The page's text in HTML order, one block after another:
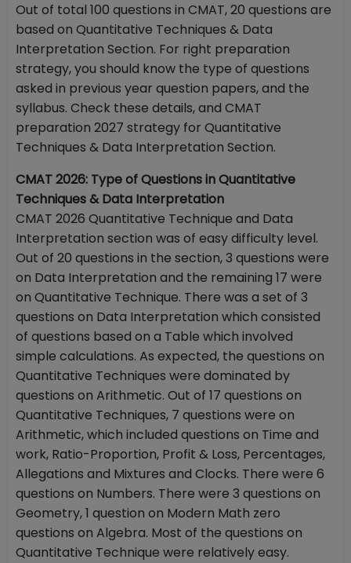
Out of total 100 questions in CMAT, 20 questions are
based on Quantitative Techniques & Data
Interpretation Section. For right preparation
strategy, you should know the type of questions
asked in previous year question papers, and the
syllabus. Check these details, and CMAT
preparation 2027 strategy for Quantitative
Techniques & Data Interpretation Section.
CMAT 2026: Type of Questions in Quantitative
Techniques & Data Interpretation
CMAT 2026 Quantitative Technique and Data
Interpretation section was of easy difficulty level.
Out of 20 questions in the section, 3 questions were
on Data Interpretation and the remaining 17 were
on Quantitative Technique. There was a set of 3
questions on Data Interpretation which consisted
of questions based on a Table which involved
simple calculations. As expected, the questions on
Quantitative Techniques were dominated by
questions on Arithmetic. Out of 17 questions on
Quantitative Techniques, 7 questions were on
Arithmetic, which included questions on Time and
work, Ratio-Proportion, Profit & Loss, Percentages,
Allegations and Mixtures and Clocks. There were 6
questions on Numbers. There were 3 questions on
Geometry, 1 question on Modern Math zero
questions on Algebra. Most of the questions on
Quantitative Technique were relatively easy.